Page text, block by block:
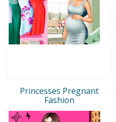
Princesses Pregnant
Fashion